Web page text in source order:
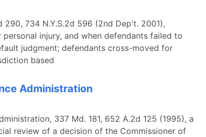
290, 734 N.Y.S.2d 596 (2nd Dep't. 2001),
injury, and when defendants failed to
judgment; defendants cross-moved for
based
Administration
337 Md. 181, 652 A.2d 125 (1995), a
review of a decision of the Commissioner of